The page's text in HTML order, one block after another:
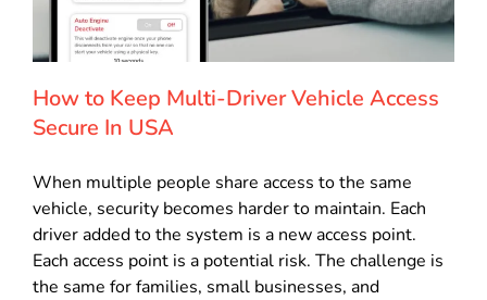
How to Keep Multi-Driver Vehicle Access
Secure In USA
When multiple people share access to the same
vehicle, security becomes harder to maintain. Each
driver added to the system is a new access point.
Each access point is a potential risk. The challenge is
the same for families, small businesses, and